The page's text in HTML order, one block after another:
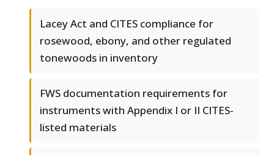
Lacey Act and CITES compliance for
rosewood, ebony, and other regulated
tonewoods in inventory
FWS documentation requirements for
instruments with Appendix I or II CITES-
listed materials